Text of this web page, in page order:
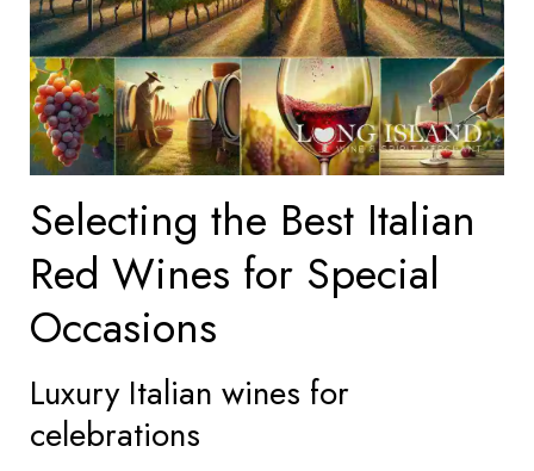
Selecting the Best Italian
Red Wines for Special
Occasions
Luxury Italian wines for
celebrations